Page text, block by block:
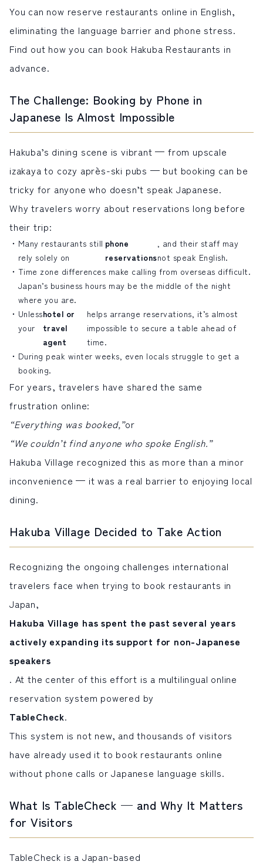
友だちになる
You can now reserve restaurants online in English,
eliminating the language barrier and phone stress.
Find out how you can book Hakuba Restaurants in
advance.
The Challenge: Booking by Phone in
Japanese Is Almost Impossible
Hakuba’s dining scene is vibrant — from upscale
izakaya to cozy après-ski pubs — but booking can be
tricky for anyone who doesn’t speak Japanese.
Why travelers worry about reservations long before
their trip:
Many restaurants still
rely solely on
phone
reservations
, and their staff may
not speak English.
Time zone differences make calling from overseas difficult.
Japan’s business hours may be the middle of the night
where you are.
Unless
your
hotel or
travel
agent
helps arrange reservations, it’s almost
impossible to secure a table ahead of
time.
During peak winter weeks, even locals struggle to get a
booking.
For years, travelers have shared the same
frustration online:
“Everything was booked,”or
“We couldn’t find anyone who spoke English.”
Hakuba Village recognized this as more than a minor
inconvenience — it was a real barrier to enjoying local
dining.
Hakuba Village Decided to Take Action
Recognizing the ongoing challenges international
travelers face when trying to book restaurants in
Japan,
Hakuba Village has spent the past several years
actively expanding its support for non-Japanese
speakers
. At the center of this effort is a multilingual online
reservation system powered by
TableCheck.
This system is not new, and thousands of visitors
have already used it to book restaurants online
without phone calls or Japanese language skills.
What Is TableCheck — and Why It Matters
for Visitors
TableCheck is a Japan-based